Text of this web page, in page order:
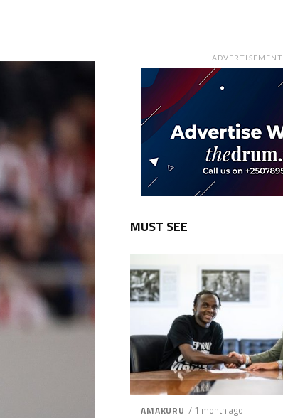
ADVERTISEMENT
MUST SEE
AMAKURU / 1 month ago